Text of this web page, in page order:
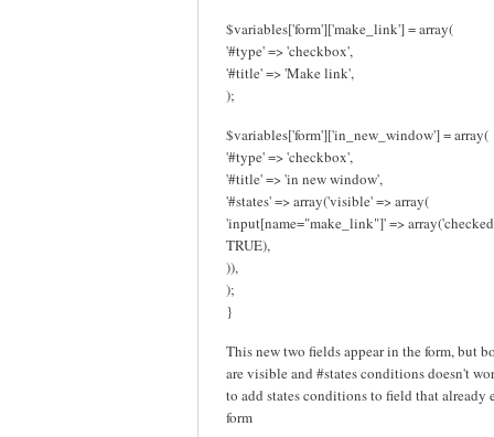
$variables['form']['make_link'] = array(
'#type' => 'checkbox',
'#title' => 'Make link',
);
$variables['form']['in_new_window'] = array(
'#type' => 'checkbox',
'#title' => 'in new window',
'#states' => array('visible' => array(
'input[name="make_link"]' =>
TRUE),
)),
);
}
This new two fields appear in the form, but
are visible and #states conditions doesn't
to add states conditions to field that already
form